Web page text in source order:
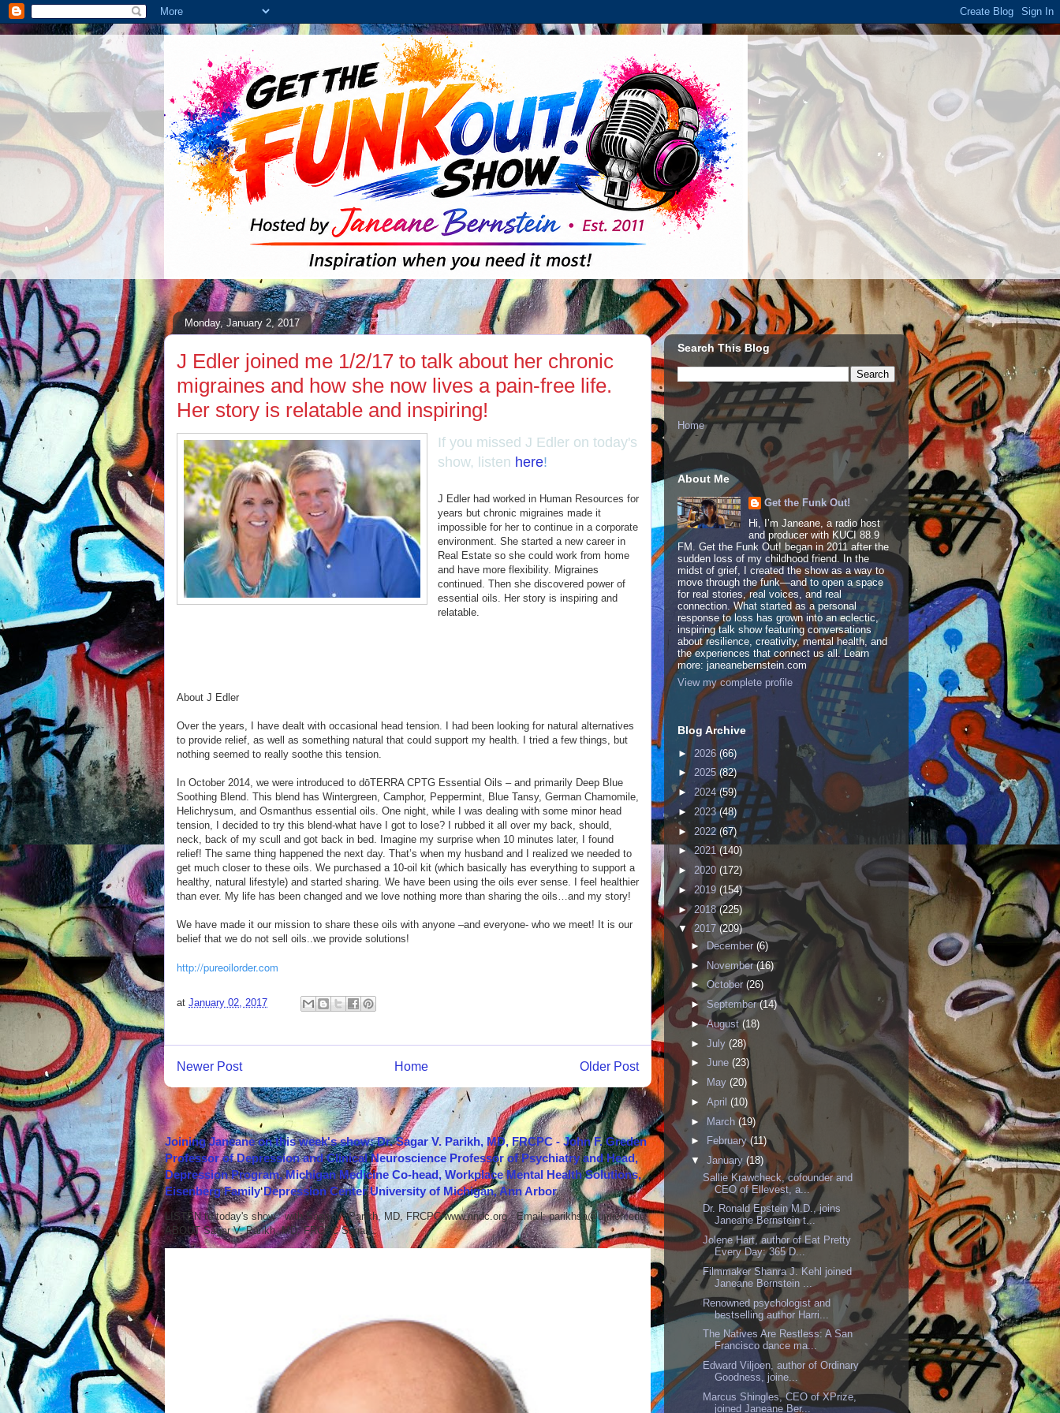
Monday, January 2, 2017
J Edler joined me 1/2/17 to talk about her chronic
migraines and how she now lives a pain-free life.
Her story is relatable and inspiring!
If you missed J Edler on today's
show, listen here!
J Edler had worked in Human Resources for
years but chronic migraines made it
impossible for her to continue in a corporate
environment. She started a new career in
Real Estate so she could work from home
and have more flexibility. Migraines
continued. Then she discovered power of
essential oils. Her story is inspiring and
relatable.
About J Edler
Over the years, I have dealt with occasional head tension. I had been looking for natural alternatives
to provide relief, as well as something natural that could support my health. I tried a few things, but
nothing seemed to really soothe this tension.
In October 2014, we were introduced to dōTERRA CPTG Essential Oils – and primarily Deep Blue
Soothing Blend. This blend has Wintergreen, Camphor, Peppermint, Blue Tansy, German Chamomile,
Helichrysum, and Osmanthus essential oils. One night, while I was dealing with some minor head
tension, I decided to try this blend-what have I got to lose? I rubbed it all over my back, should,
neck, back of my scull and got back in bed. Imagine my surprise when 10 minutes later, I found
relief! The same thing happened the next day. That’s when my husband and I realized we needed to
get much closer to these oils. We purchased a 10-oil kit (which basically has everything to support a
healthy, natural lifestyle) and started sharing. We have been using the oils ever sense. I feel healthier
than ever. My life has been changed and we love nothing more than sharing the oils…and my story!
We have made it our mission to share these oils with anyone –and everyone- who we meet! It is our
belief that we do not sell oils..we provide solutions!
http://pureoilorder.com
at January 02, 2017
Newer Post Older Post
Home
Joining Janeane on this week's show: Dr. Sagar V. Parikh, MD, FRCPC - John F. Greden
Professor of Depression and Clinical Neuroscience Professor of Psychiatry and Head,
Depression Program, Michigan Medicine Co-head, Workplace Mental Health Solutions,
Eisenberg Family Depression Center University of Michigan, Ann Arbor
LISTEN to today's show with Sagar V. Parikh, MD, FRCPC www.nndc.org Email: parikhsa@umich.edu
ABOUT Sagar V. Parikh, MD, FRCPC Sagar...
Search This Blog
Home
About Me
Get the Funk Out!
Hi, I’m Janeane, a radio host
and producer with KUCI 88.9
FM. Get the Funk Out! began in 2011 after the
sudden loss of my childhood friend. In the
midst of grief, I created the show as a way to
move through the funk—and to open a space
for real stories, real voices, and real
connection. What started as a personal
response to loss has grown into an eclectic,
inspiring talk show featuring conversations
about resilience, creativity, mental health, and
the experiences that connect us all. Learn
more: janeanebernstein.com
View my complete profile
Blog Archive
► 2026 (66)
► 2025(82)
► 2024(59)
► 2023(48)
► 2022 (67)
►2021(140)
► 2020 (172)
► 2019 (154)
► 2018(225)
▼2017(209)
►
December (6)
► November(16)
► October (26)
► September(14)
►August (18)
► July (28)
► June (23)
►
May (20)
► April (10)
► March(19)
►
February(11)
▼ January (18)
Sallie Krawcheck, cofounder and
CEO of Ellevest, a...
Dr. Ronald Epstein M.D., joins
Janeane Bernstein t...
Jolene Hart, author of Eat Pretty
Every Day: 365 D...
Filmmaker Shanra J. Kehl joined
Janeane Bernstein ...
Renowned psychologist and
bestselling author Harri...
The Natives Are Restless: A San
Francisco dance ma...
Edward Viljoen, author of Ordinary
Goodness, joine...
Marcus Shingles, CEO of XPrize,
joined Janeane Ber...